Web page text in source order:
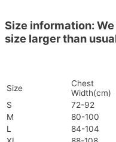
Size information:
size larger than
Size
Chest
Width(cm)
S
72-92
M
80-100
L
84-104